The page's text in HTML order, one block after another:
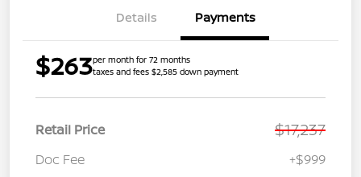
Details Payments
$263per month for 72 months
taxes and fees $2,585 down payment
Retail Price $17,237
Doc Fee +$999